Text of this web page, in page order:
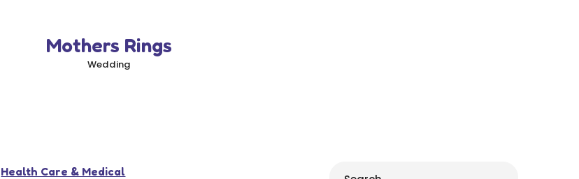
Mothers Rings
Wedding
Category:
Health Care & Medical